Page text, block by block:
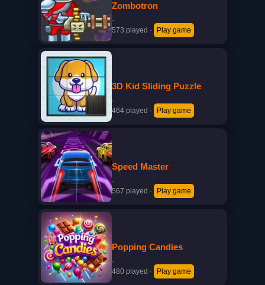
Zombotron
·
573 played · Play game
3D Kid Sliding Puzzle
·
464 played · Play game
Speed Master
·
567 played · Play game
Popping Candies
·
480 played · Play game